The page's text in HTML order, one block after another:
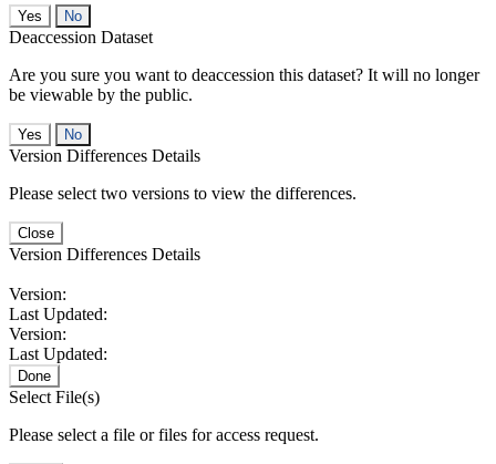
No
Deaccession Dataset
Are you sure you want to deaccession this dataset? It will no longer
be viewable by the public.
No
Version Differences Details
Please select two versions to view the differences.
Close
Version Differences Details
Version:
Last Updated:
Version:
Last Updated:
Done
Select File(s)
Please select a file or files for access request.